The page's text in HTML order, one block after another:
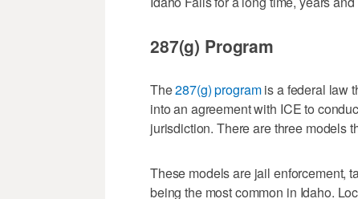
287(g) Program
The287(g) programis a federal law
into an agreement with ICE to
jurisdiction. There are three models
These models are jail enforcement,
being the most common in Idaho.